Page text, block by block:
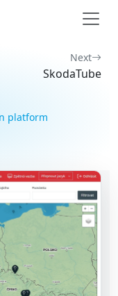
platform
Next
SkodaTube